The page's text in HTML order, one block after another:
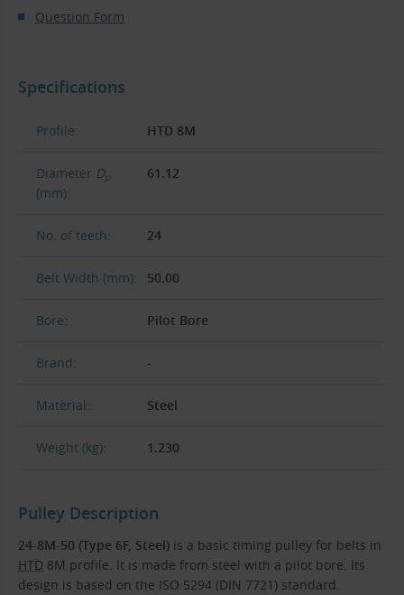
Question Form
Specifications
Profile: HTD 8M
Diameter Dp
(mm):
61.12
No. of teeth: 24
Belt Width (mm): 50.00
Bore: Pilot Bore
Brand: -
Material: Steel
Weight (kg): 1.230
Pulley Description
24-8M-50 (Type 6F, Steel) is a basic timing pulley for belts in
HTD 8M profile. It is made from steel with a pilot bore. Its
design is based on the ISO 5294 (DIN 7721) standard.